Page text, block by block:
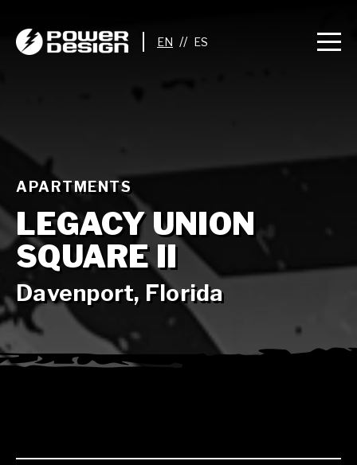
//
APARTMENTS
LEGACY UNION
SQUARE II
Davenport, Florida